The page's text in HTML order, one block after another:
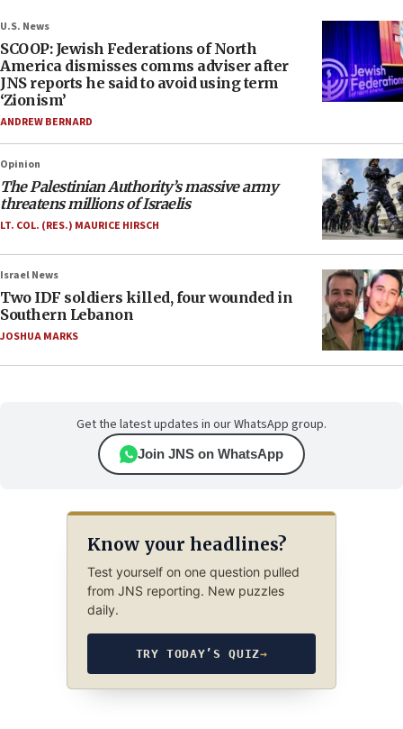
U.S. News
SCOOP: Jewish Federations of North
America dismisses comms adviser after
JNS reports he said to avoid using term
‘Zionism’
ANDREW BERNARD
Opinion
The Palestinian Authority’s massive army
threatens millions of Israelis
LT. COL. (RES.) MAURICE HIRSCH
Israel News
Two IDF soldiers killed, four wounded in
Southern Lebanon
JOSHUA MARKS
Get the latest updates in our WhatsApp group.
Join JNS on WhatsApp
Know your headlines?
Test yourself on one question pulled
from JNS reporting. New puzzles
daily.
TRY TODAY’S QUIZ→